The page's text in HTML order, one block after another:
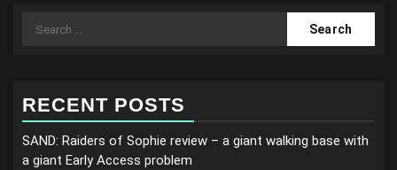
Search
RECENT POSTS
SAND: Raiders of Sophie review – a giant walking base with
a giant Early Access problem